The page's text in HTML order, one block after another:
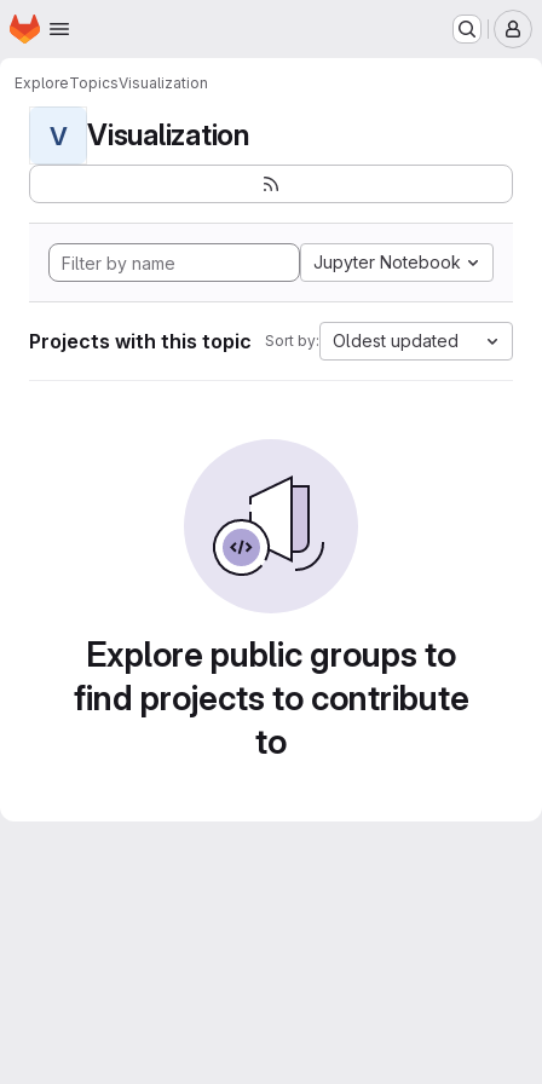
Skip to main content
Homepage
ExploreTopicsVisualization
V Visualization
Jupyter Notebook
Projects with this topic Sort by: Oldest updated
Explore public groups to
find projects to contribute
to